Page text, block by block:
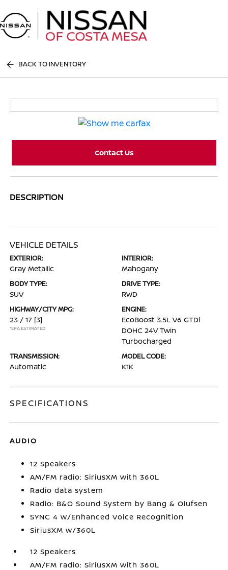
BACK TO INVENTORY
Contact Us
DESCRIPTION
VEHICLE DETAILS
EXTERIOR:
Gray Metallic
INTERIOR:
Mahogany
BODY TYPE:
SUV
DRIVE TYPE:
RWD
HIGHWAY/CITY MPG:
23 / 17 [3]
*EPA ESTIMATED
ENGINE:
EcoBoost 3.5L V6 GTDi
DOHC 24V Twin
Turbocharged
TRANSMISSION:
Automatic
MODEL CODE:
K1K
SPECIFICATIONS
AUDIO
12 Speakers
AM/FM radio: SiriusXM with 360L
Radio data system
Radio: B&O Sound System by Bang & Olufsen
SYNC 4 w/Enhanced Voice Recognition
SiriusXM w/360L
12 Speakers
AM/FM radio: SiriusXM with 360L